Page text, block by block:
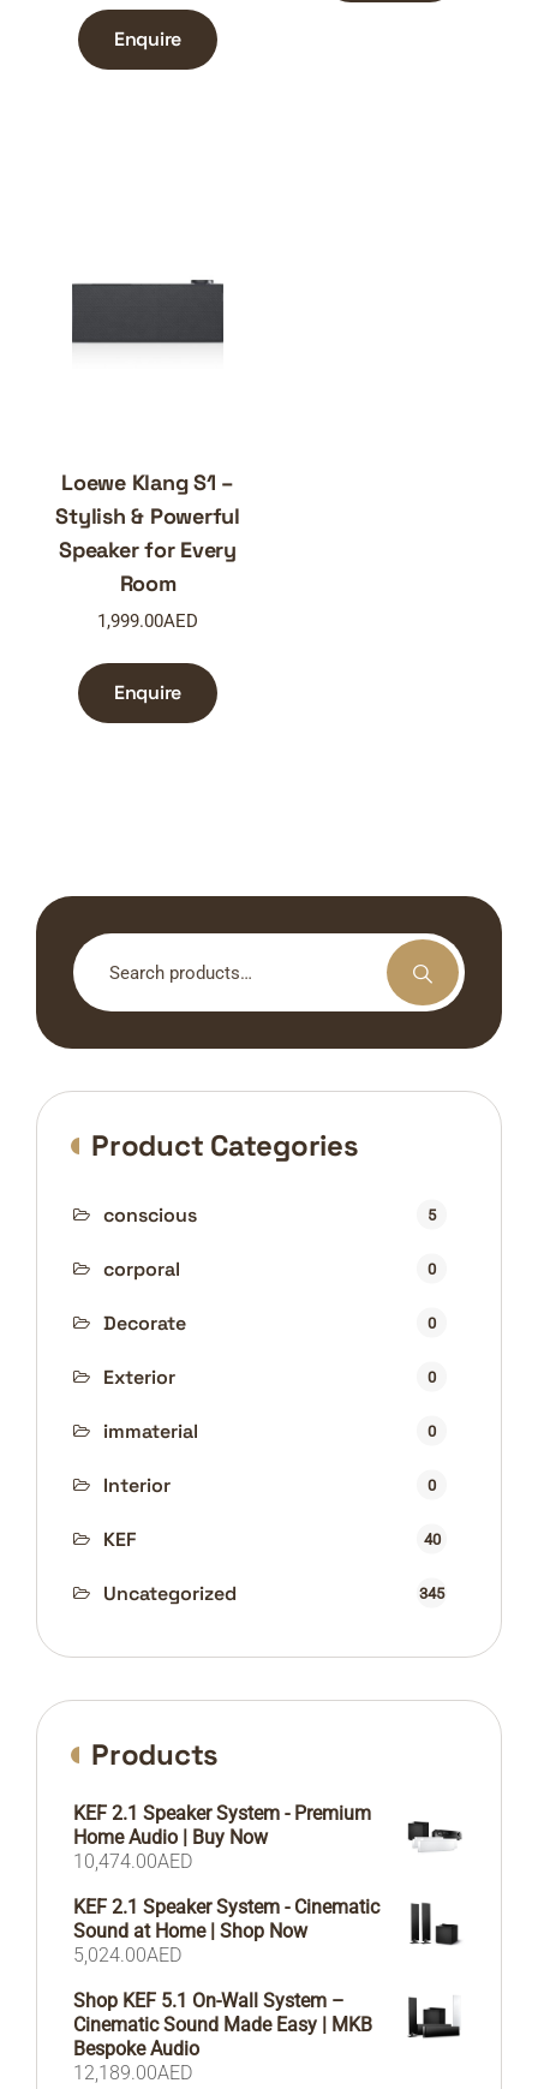
Enquire
Loewe Klang S1 –
Stylish & Powerful
Speaker for Every
Room
1,999.00AED
Enquire
Search
for:
Product Categories
conscious 5
corporal 0
Decorate 0
Exterior 0
immaterial 0
Interior 0
KEF 40
Uncategorized 345
Products
KEF 2.1 Speaker System - Premium
Home Audio | Buy Now
10,474.00AED
KEF 2.1 Speaker System - Cinematic
Sound at Home | Shop Now
5,024.00AED
Shop KEF 5.1 On-Wall System –
Cinematic Sound Made Easy | MKB
Bespoke Audio
12,189.00AED